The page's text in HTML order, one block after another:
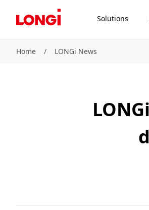
Solutions
Home / LONGi News